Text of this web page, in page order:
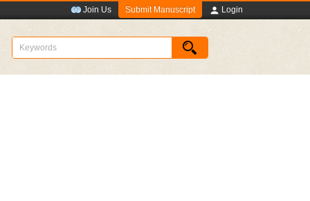
Join Us Submit Manuscript Login